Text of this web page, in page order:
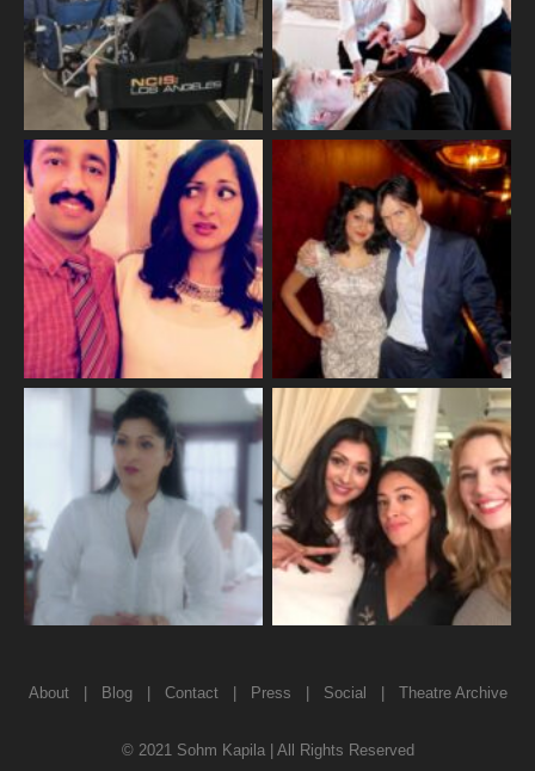
About| Blog| Contact| Press Social Theatre Archive
© 2021 Sohm Kapila | All Rights Reserved